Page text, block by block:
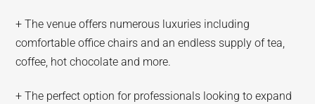
+ The venue offers numerous luxuries including
comfortable office chairs and an endless supply of tea,
coffee, hot chocolate and more.
+ The perfect option for professionals looking to expand